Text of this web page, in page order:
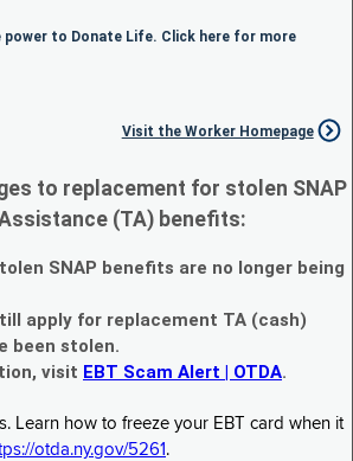
power to Donate Life. Click here for more
Visit the Worker Homepage
to replacement for stolen SNAP
(TA) benefits:
SNAP benefits are no longer being
apply for replacement TA (cash)
been stolen.
visit EBT Scam Alert | OTDA.
Learn how to freeze your EBT card when it
otda.ny.gov/5261 .